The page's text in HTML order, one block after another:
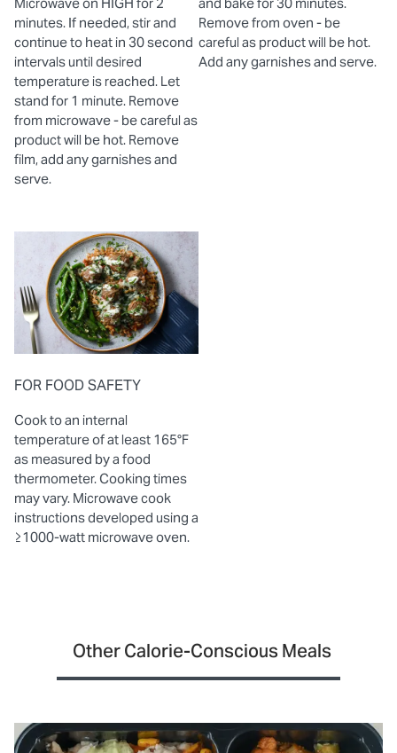
minutes. If needed, stir and
continue to heat in 30 second
intervals until desired
temperature is reached. Let
stand for 1 minute. Remove
from microwave - be careful as
product will be hot. Remove
film, add any garnishes and
serve.
Remove from oven - be
careful as product will be hot.
Add any garnishes and serve.
FOR FOOD SAFETY
Cook to an internal
temperature of at least 165°F
as measured by a food
thermometer. Cooking times
may vary. Microwave cook
instructions developed using a
≥1000-watt microwave oven.
Other Calorie-Conscious Meals